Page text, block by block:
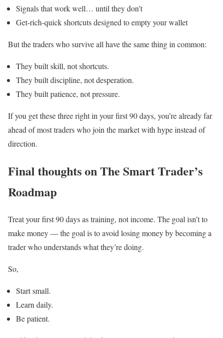
Signals that work well… until they don’t
Get-rich-quick shortcuts designed to empty your wallet
But the traders who survive all have the same thing in common:
They built skill, not shortcuts.
They built discipline, not desperation.
They built patience, not pressure.
If you get these three right in your first 90 days, you’re already far
ahead of most traders who join the market with hype instead of
direction.
Final thoughts on The Smart Trader’s
Roadmap
Treat your first 90 days as training, not income. The goal isn’t to
make money — the goal is to avoid losing money by becoming a
trader who understands what they’re doing.
So,
Start small.
Learn daily.
Be patient.